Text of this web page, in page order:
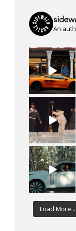
An
Load More...